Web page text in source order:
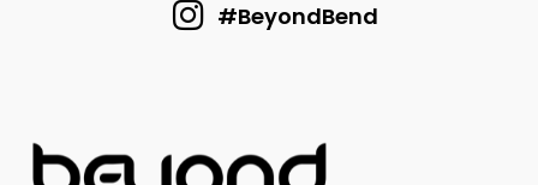
#BeyondBend